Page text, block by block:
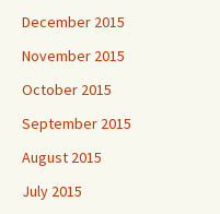
December 2015
November 2015
October 2015
September 2015
August 2015
July 2015